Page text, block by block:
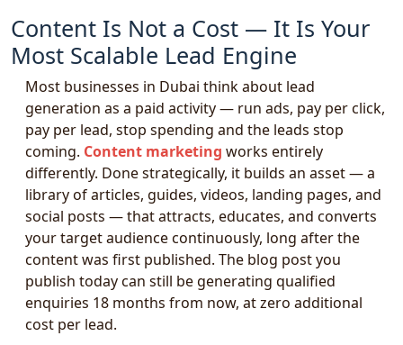
Content Is Not a Cost — It Is Your
Most Scalable Lead Engine
Most businesses in Dubai think about lead
generation as a paid activity — run ads, pay per click,
pay per lead, stop spending and the leads stop
coming. Content marketing works entirely
differently. Done strategically, it builds an asset — a
library of articles, guides, videos, landing pages, and
social posts — that attracts, educates, and converts
your target audience continuously, long after the
content was first published. The blog post you
publish today can still be generating qualified
enquiries 18 months from now, at zero additional
cost per lead.